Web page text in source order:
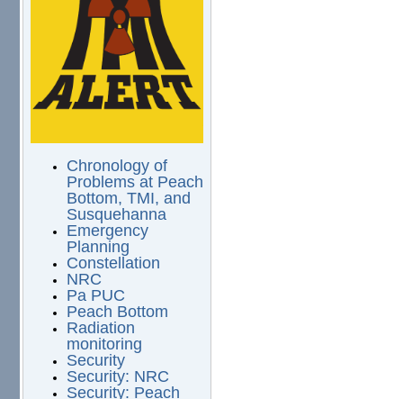
Chronology of
Problems at Peach
Bottom, TMI, and
Susquehanna
Emergency
Planning
Constellation
NRC
Pa PUC
Peach Bottom
Radiation
monitoring
Security
Security: NRC
Security: Peach